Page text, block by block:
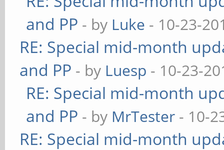
and PP - by Luke - 10-23-
RE: Special mid-month
and PP - by Luesp - 10-23-
RE: Special mid-month
and PP - by MrTester - 10-
RE: Special mid-month